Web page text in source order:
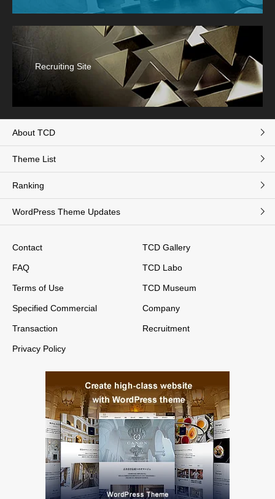
Recruiting Site
About TCD
Theme List
Ranking
WordPress Theme Updates
Contact
FAQ
Terms of Use
Specified Commercial
Transaction
Privacy Policy
TCD Gallery
TCD Labo
TCD Museum
Company
Recruitment